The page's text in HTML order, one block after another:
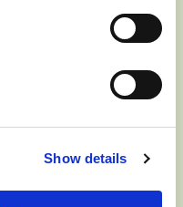
Show details
apple, cabbage,